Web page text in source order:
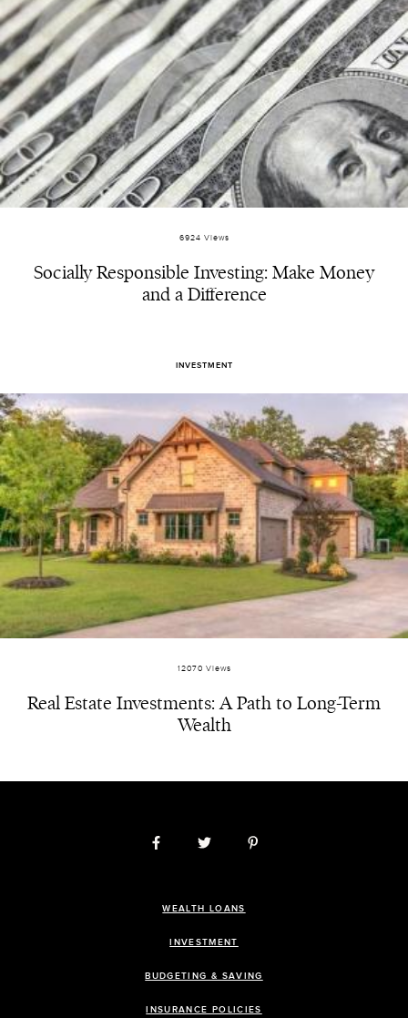
Socially Responsible Investing: Make Money
and a Difference
6924 Views
INVESTMENT
Real Estate Investments: A Path to Long-Term
Wealth
12070 Views
WEALTH LOANS
INVESTMENT
BUDGETING & SAVING
INSURANCE POLICIES